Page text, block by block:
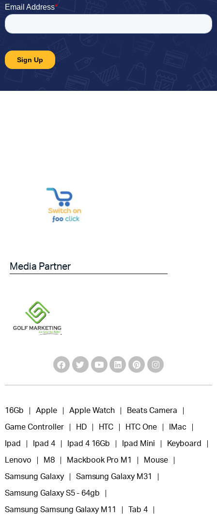
Media Partner
16Gb Apple Apple Watch Beats Camera
Game Controller HD HTC HTC One IMac
Ipad Ipad 4 Ipad 4 16Gb Ipad Mini Keyboard
Lenovo M8 Mackbook Pro M1 Mouse
Samsung Galaxy Samsung Galaxy M31
Samsung Galaxy S5 - 64gb
Samsung Samsung Galaxy M11 Tab 4